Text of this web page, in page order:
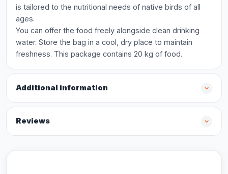
is tailored to the nutritional needs of native birds of all
ages.
You can offer the food freely alongside clean drinking
water. Store the bag in a cool, dry place to maintain
freshness. This package contains 20 kg of food.
Additional information
Reviews